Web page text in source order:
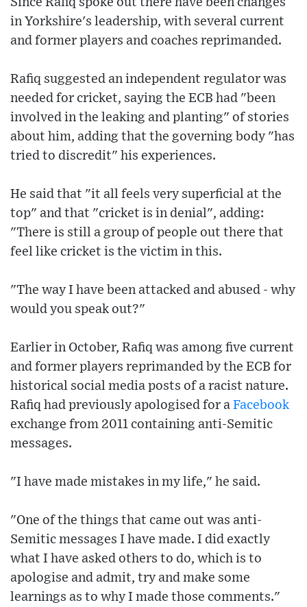
in Yorkshire's leadership, with several current
and former players and coaches reprimanded.
Rafiq suggested an independent regulator was
needed for cricket, saying the ECB had "been
involved in the leaking and planting" of stories
about him, adding that the governing body "has
tried to discredit" his experiences.
He said that "it all feels very superficial at the
top" and that "cricket is in denial", adding:
"There is still a group of people out there that
feel like cricket is the victim in this.
"The way I have been attacked and abused - why
would you speak out?"
Earlier in October, Rafiq was among five current
and former players reprimanded by the ECB for
historical social media posts of a racist nature.
Rafiq had previously apologised for a Facebook
exchange from 2011 containing anti-Semitic
messages.
"I have made mistakes in my life," he said.
"One of the things that came out was anti-
Semitic messages I have made. I did exactly
what I have asked others to do, which is to
apologise and admit, try and make some
learnings as to why I made those comments."